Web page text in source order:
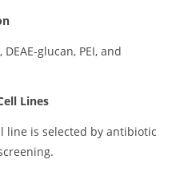
glucan, PEI, and
Lines
line is selected by antibiotic